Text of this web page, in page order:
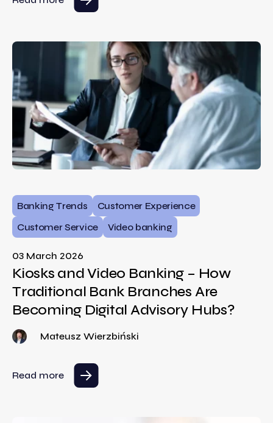
Banking Trends
Customer Experience
Customer Service
Video banking
03 March 2026
Kiosks and Video Banking – How
Traditional Bank Branches Are
Becoming Digital Advisory Hubs?
Mateusz Wierzbiński
Read more